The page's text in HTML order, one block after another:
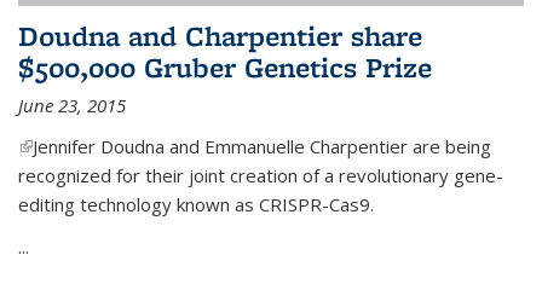
Doudna and Charpentier share
$500,000 Gruber Genetics Prize
June 23, 2015
(link is external)
Jennifer Doudna and Emmanuelle Charpentier are being
recognized for their joint creation of a revolutionary gene-
editing technology known as CRISPR-Cas9.
...